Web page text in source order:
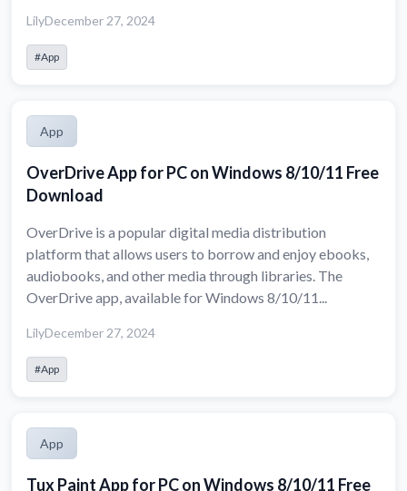
LilyDecember 27, 2024
#App
App
OverDrive App for PC on Windows 8/10/11 Free
Download
OverDrive is a popular digital media distribution
platform that allows users to borrow and enjoy ebooks,
audiobooks, and other media through libraries. The
OverDrive app, available for Windows 8/10/11...
LilyDecember 27, 2024
#App
App
Tux Paint App for PC on Windows 8/10/11 Free